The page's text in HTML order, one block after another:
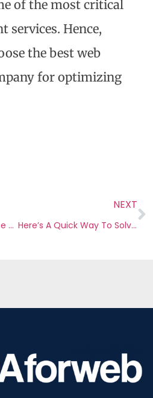
of the most critical
services. Hence,
the best web
for optimizing
ADA Website Compliance Checklist 2022: Everything You Need to Know
NEXT
Here’s A Quick Way To Solve Web Accessibility Remediation